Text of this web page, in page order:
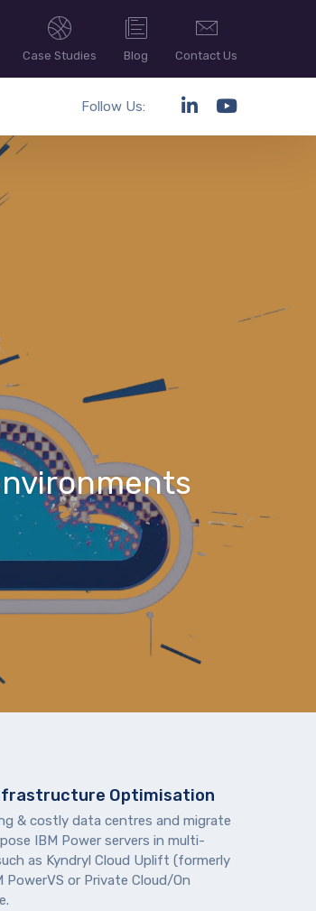
Case Studies Blog Contact Us
Follow Us:
Optimisation
& costly data centres and migrate
IBM Power servers in multi-
as Kyndryl Cloud Uplift (formerly
PowerVS or Private Cloud/On